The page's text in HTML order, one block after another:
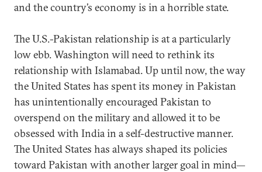
and the country’s economy is in a horrible state.
The U.S.-Pakistan relationship is at a particularly
low ebb. Washington will need to rethink its
relationship with Islamabad. Up until now, the way
the United States has spent its money in Pakistan
has unintentionally encouraged Pakistan to
overspend on the military and allowed it to be
obsessed with India in a self-destructive manner.
The United States has always shaped its policies
toward Pakistan with another larger goal in mind—